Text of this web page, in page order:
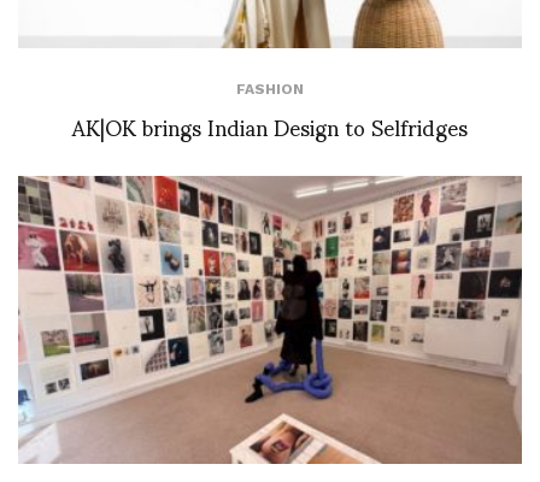
FASHION
AK|OK brings Indian Design to Selfridges